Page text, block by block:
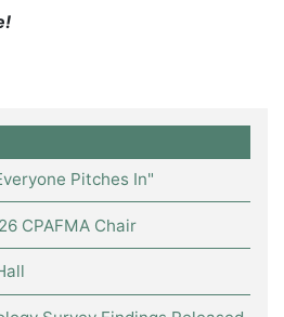
Pitches In"
CPAFMA Chair